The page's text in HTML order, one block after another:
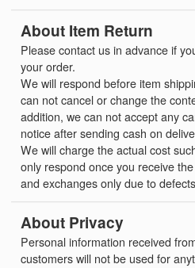
About Item Return
Please contact us in advance if
your order.
We will respond before item
can not cancel or change the
addition, we can not accept any
notice after sending cash on
We will charge the actual cost
only respond once you receive
and exchanges only due to
About Privacy
Personal information received
customers will not be used for